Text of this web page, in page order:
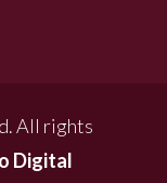
All rights
Digital